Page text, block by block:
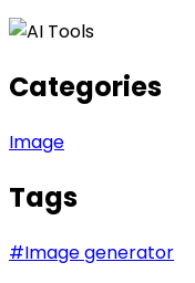
Categories
Image
Tags
#Image generator